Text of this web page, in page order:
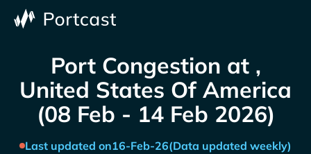
Port Congestion at ,
United States Of America
(08 Feb - 14 Feb 2026)
Last updated on16-Feb-26(Data updated weekly)